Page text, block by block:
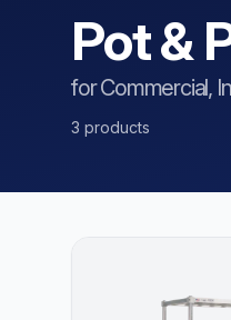
Pot &
for Commercial,
3 products